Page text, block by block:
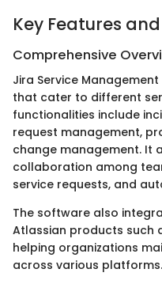
Key Features
Comprehensive
Jira Service
that cater to different
functionalities include
request management,
change management. It
collaboration among
service requests, and
The software also
Atlassian products such
helping organizations
across various platforms.